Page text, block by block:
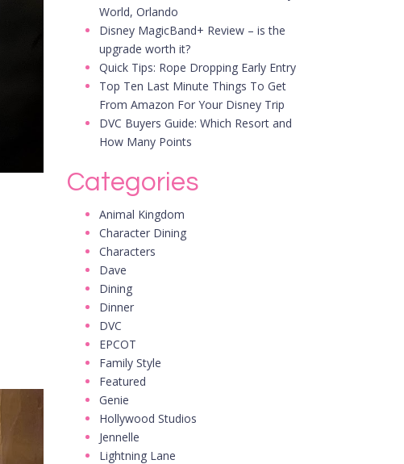
World, Orlando
Disney MagicBand+ Review – is the
upgrade worth it?
Quick Tips: Rope Dropping Early Entry
Top Ten Last Minute Things To Get
From Amazon For Your Disney Trip
DVC Buyers Guide: Which Resort and
How Many Points
Categories
Animal Kingdom
Character Dining
Characters
Dave
Dining
Dinner
DVC
EPCOT
Family Style
Featured
Genie
Hollywood Studios
Jennelle
Lightning Lane